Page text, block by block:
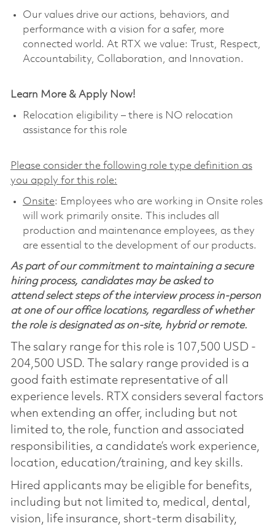
Our values drive our actions, behaviors, and
performance with a vision for a safer, more
connected world. At RTX we value: Trust, Respect,
Accountability, Collaboration, and Innovation.
Learn More & Apply Now!
Relocation eligibility – there is NO relocation
assistance for this role
Please consider the following role type definition as
you apply for this role:
Onsite: Employees who are working in Onsite roles
will work primarily onsite. This includes all
production and maintenance employees, as they
are essential to the development of our products.
As part of our commitment to maintaining a secure
hiring process, candidates may be asked to
attend select steps of the interview process in-person
at one of our office locations, regardless of whether
the role is designated as on-site, hybrid or remote.
The salary range for this role is 107,500 USD -
204,500 USD. The salary range provided is a
good faith estimate representative of all
experience levels. RTX considers several factors
when extending an offer, including but not
limited to, the role, function and associated
responsibilities, a candidate’s work experience,
location, education/training, and key skills.
Hired applicants may be eligible for benefits,
including but not limited to, medical, dental,
vision, life insurance, short-term disability,